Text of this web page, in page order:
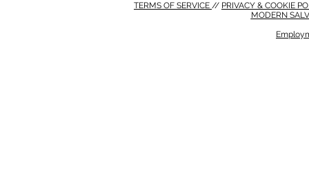
TERMS OF SERVICE // PRIVACY & COOKIE
MODERN